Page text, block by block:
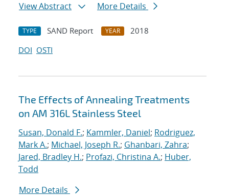
View Abstract
More Details
TYPE SAND Report YEAR
2018
DOI OSTI
The Effects of Annealing Treatments
on AM 316L Stainless Steel
Susan, Donald F.; Kammler, Daniel; Rodriguez,
Mark A.; Michael, Joseph R.; Ghanbari, Zahra;
Jared, Bradley H.; Profazi, Christina A.; Huber,
Todd
More Details